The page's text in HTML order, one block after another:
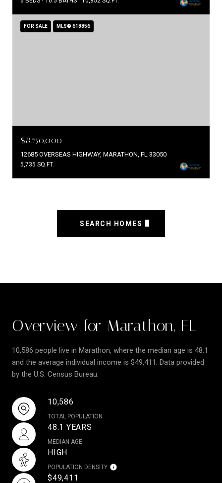
FOR SALE MLS® 618856
$8,750,000
12685 OVERSEAS HIGHWAY, MARATHON, FL 33050
5,735 SQ.FT.
SEARCH HOMES
Overview for Marathon, FL
10,586 people live in Marathon, where the median age is 48.1
and the average individual income is $49,411. Data provided
by the U.S. Census Bureau.
10,586
TOTAL POPULATION
48.1 YEARS
MEDIAN AGE
HIGH
POPULATION DENSITY
$49,411